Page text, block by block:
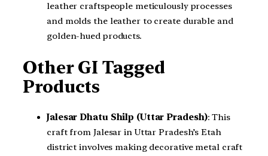
leather craftspeople meticulously processes
and molds the leather to create durable and
golden-hued products.
Other GI Tagged
Products
Jalesar Dhatu Shilp (Uttar Pradesh): This
craft from Jalesar in Uttar Pradesh’s Etah
district involves making decorative metal craft